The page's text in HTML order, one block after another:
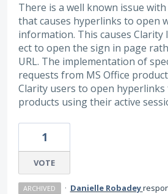
There is a well known issue
that causes hyperlinks to open
information. This causes Clarity
ect to open the sign in page
URL. The implementation of
requests from MS Office
Clarity users to open hyperlinks
products using their active
1
VOTE
ARCHIVED · Danielle Robadey